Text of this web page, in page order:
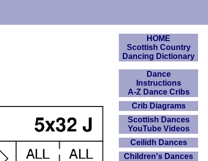
HOME
Scottish Country
Dancing Dictionary
Dance
Instructions
A-Z Dance Cribs
Crib Diagrams
Scottish Dances
YouTube Videos
Ceilidh Dances
Children's Dances